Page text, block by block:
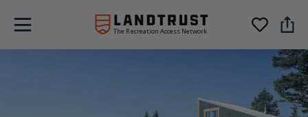
The Recreation Access Network